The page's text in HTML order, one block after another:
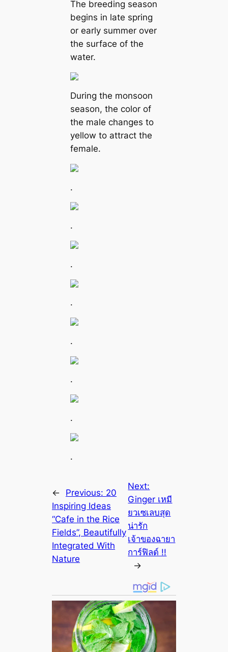
The breeding season
begins in late spring
or early summer over
the surface of the
water.
During the monsoon
season, the color of
the male changes to
yellow to attract the
female.
.
.
.
.
.
.
.
.
← Previous: 20
Inspiring Ideas
“Cafe in the Rice
Fields”, Beautifully
Integrated With
Nature
Next:
Ginger เหมี
ยวเซเลบสุด
น่ารัก
เจ้าของฉายา
การ์ฟิลด์ !!
→